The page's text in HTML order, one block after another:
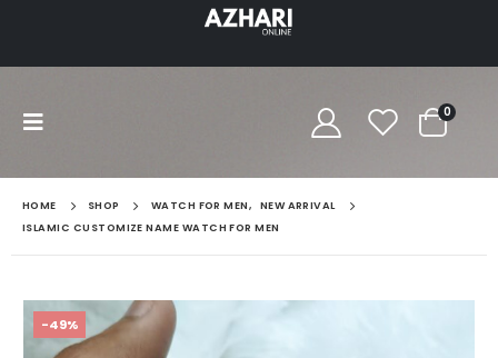
0
HOME SHOP WATCH FOR MEN,
NEW ARRIVAL
ISLAMIC CUSTOMIZE NAME WATCH FOR MEN
-49%